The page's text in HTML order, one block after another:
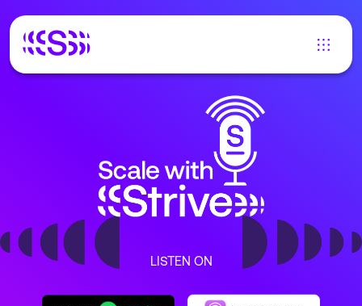
LISTEN ON